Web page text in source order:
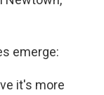
emerge:
it's more